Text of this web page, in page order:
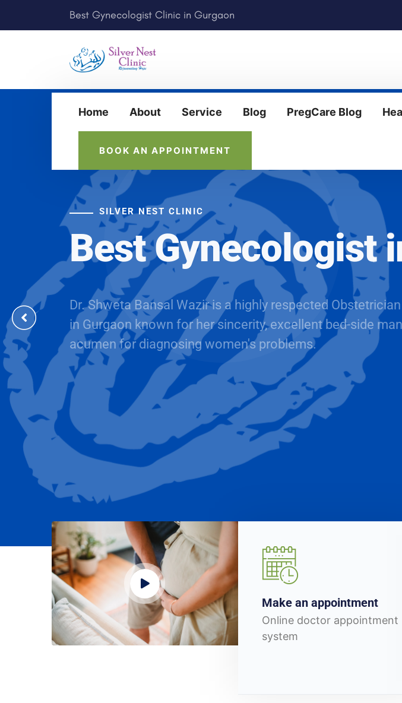
Best Gynecologist Clinic in Gurgaon
Home About Service Blog PregCare Blog
BOOK AN APPOINTMENT
SILVER NEST CLINIC
Best Gynecologist
Dr. Shweta Bansal Wazir is a highly respected
in Gurgaon known for her sincerity, excellent bed-side
acumen for diagnosing women's problems.
BOOK AN APPOINTMENT
Make an appointment
Online doctor appointment
system